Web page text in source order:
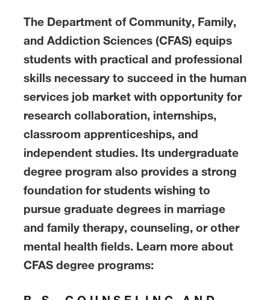
The Department of Community, Family,
and Addiction Sciences (CFAS) equips
students with practical and professional
skills necessary to succeed in the human
services job market with opportunity for
research collaboration, internships,
classroom apprenticeships, and
independent studies. Its undergraduate
degree program also provides a strong
foundation for students wishing to
pursue graduate degrees in marriage
and family therapy, counseling, or other
mental health fields. Learn more about
CFAS degree programs: